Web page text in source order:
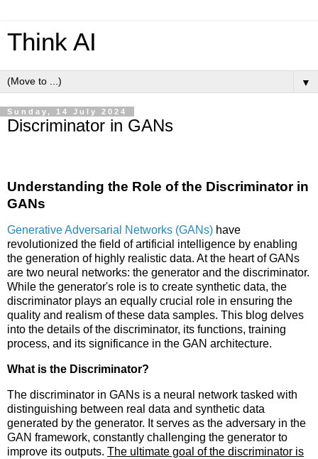
Think AI
▼
Sunday, 14 July 2024
Discriminator in GANs
Understanding the Role of the Discriminator in
GANs
Generative Adversarial Networks (GANs) have
revolutionized the field of artificial intelligence by enabling
the generation of highly realistic data. At the heart of GANs
are two neural networks: the generator and the discriminator.
While the generator's role is to create synthetic data, the
discriminator plays an equally crucial role in ensuring the
quality and realism of these data samples. This blog delves
into the details of the discriminator, its functions, training
process, and its significance in the GAN architecture.
What is the Discriminator?
The discriminator in GANs is a neural network tasked with
distinguishing between real data and synthetic data
generated by the generator. It serves as the adversary in the
GAN framework, constantly challenging the generator to
improve its outputs. The ultimate goal of the discriminator is